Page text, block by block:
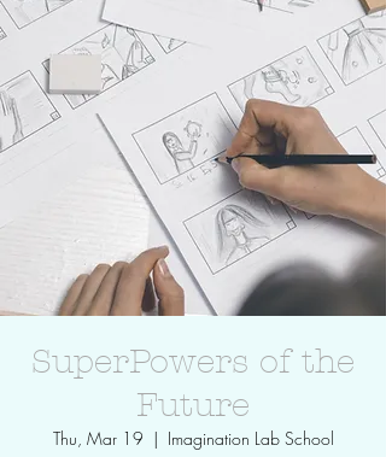
SuperPowers of the
Future
Thu, Mar 19
  |
Imagination Lab School